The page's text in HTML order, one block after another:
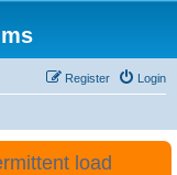
Login
Register
load